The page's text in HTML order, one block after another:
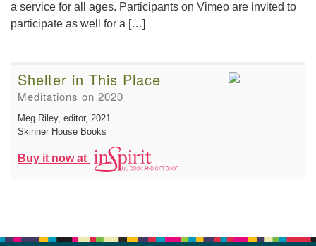
a service for all ages. Participants on Vimeo are invited to
participate as well for a […]
Shelter in This Place
Meditations on 2020
Meg Riley, editor, 2021
Skinner House Books
Buy it now at